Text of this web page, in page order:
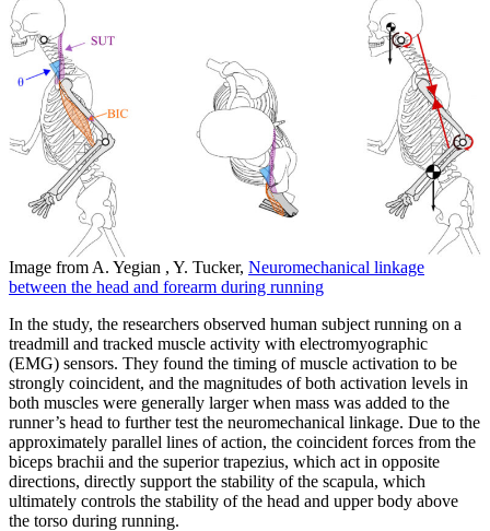
Image from A. Yegian , Y. Tucker, Neuromechanical linkage
between the head and forearm during running
In the study, the researchers observed human subject running on a
treadmill and tracked muscle activity with electromyographic
(EMG) sensors. They found the timing of muscle activation to be
strongly coincident, and the magnitudes of both activation levels in
both muscles were generally larger when mass was added to the
runner’s head to further test the neuromechanical linkage. Due to the
approximately parallel lines of action, the coincident forces from the
biceps brachii and the superior trapezius, which act in opposite
directions, directly support the stability of the scapula, which
ultimately controls the stability of the head and upper body above
the torso during running.